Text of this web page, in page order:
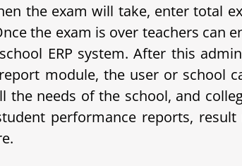
the exam will take, enter total
the exam is over teachers can
ERP system. After this
module, the user or school
needs of the school, and
performance reports,